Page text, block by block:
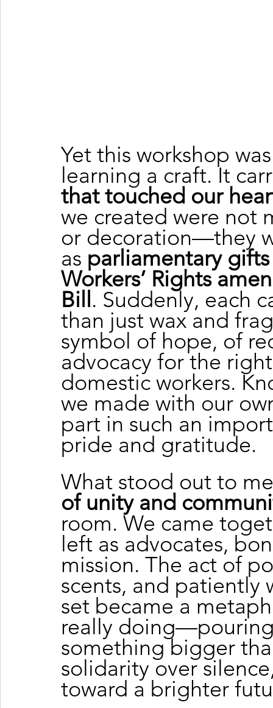
Yet this workshop
learning a craft. It
that touched our
we created were not
or decoration—they
as parliamentary gifts
Workers’ Rights
Bill . Suddenly, each
than just wax and
symbol of hope, of
advocacy for the
domestic workers.
we made with our
part in such an
pride and gratitude.
What stood out to
of unity and
room. We came
left as advocates,
mission. The act of
scents, and
set became a
really
something bigger
solidarity over
toward a brighter